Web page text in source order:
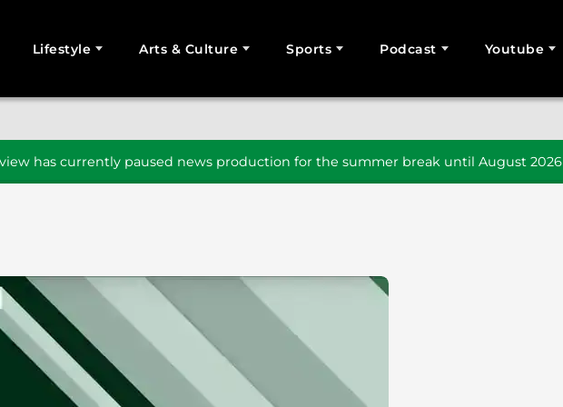
Lifestyle Arts & Culture Sports Podcast Youtube
has currently paused news production for the summer break until August 2026